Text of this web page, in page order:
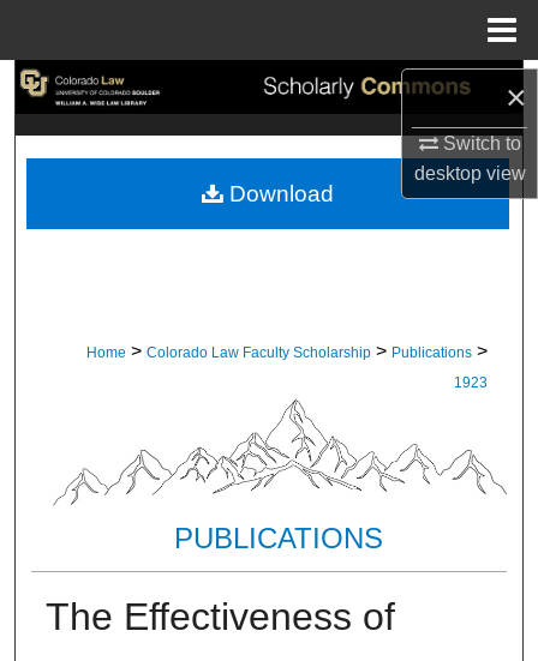
×
Switch to
desktopview
Search
My Account
Home > Colorado Law Faculty Scholarship > Publications >
1923
PUBLICATIONS
The Effectiveness of
Download